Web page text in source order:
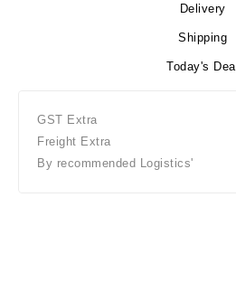
Delivery
Shipping
Today's Deal
GST Extra
Freight Extra
By recommended Logistics'